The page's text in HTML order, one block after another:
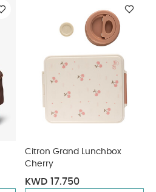
Citron Grand Lunchbox
Cherry
KWD 17.750